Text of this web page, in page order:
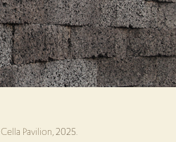
Cella Pavilion, 2025.